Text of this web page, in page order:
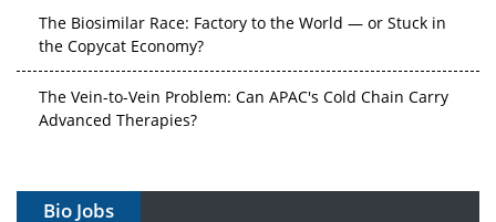
The Biosimilar Race: Factory to the World — or Stuck in
the Copycat Economy?
The Vein-to-Vein Problem: Can APAC's Cold Chain Carry
Advanced Therapies?
Gene Therapy Ambitions Face an Upstream Bottleneck
Bio Jobs